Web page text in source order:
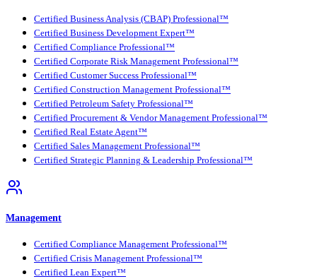
Certified Business Analysis (CBAP) Professional™
Certified Business Development Expert™
Certified Compliance Professional™
Certified Corporate Risk Management Professional™
Certified Customer Success Professional™
Certified Construction Management Professional™
Certified Petroleum Safety Professional™
Certified Procurement & Vendor Management Professional™
Certified Real Estate Agent™
Certified Sales Management Professional™
Certified Strategic Planning & Leadership Professional™
Management
Certified Compliance Management Professional™
Certified Crisis Management Professional™
Certified Lean Expert™